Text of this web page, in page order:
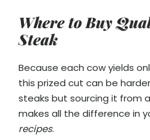
Where to Buy
Steak
Because each cow yields
this prized cut can be
steaks but sourcing it from
makes all the difference in
recipes.